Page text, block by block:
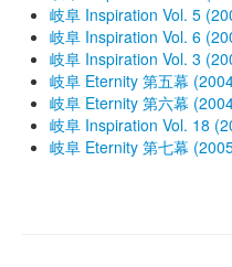
岐阜 Inspiration Vol. 5
岐阜 Inspiration Vol. 6
岐阜 Inspiration Vol. 3
岐阜 Eternity 第五幕
岐阜 Eternity 第六幕
岐阜 Inspiration Vol. 18
岐阜 Eternity 第七幕